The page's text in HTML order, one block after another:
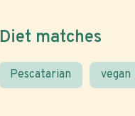
Diet matches
Pescatarian vegan